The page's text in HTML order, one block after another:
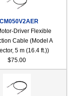
Driver Flexible
Cable (Model A
5 m (16.4 ft.))
$75.00